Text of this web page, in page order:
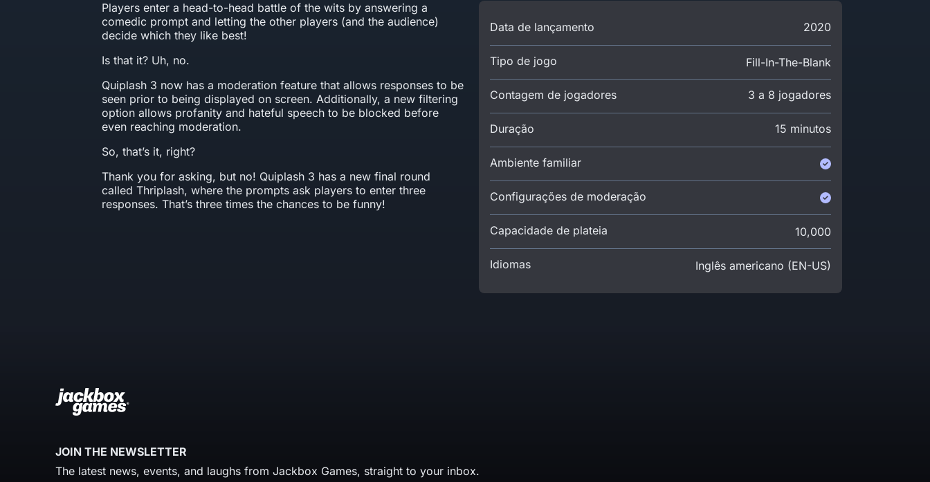
Players enter a head-to-head battle of the wits by answering a
comedic prompt and letting the other players (and the audience)
decide which they like best!
Is that it? Uh, no.
Quiplash 3 now has a moderation feature that allows responses to be
seen prior to being displayed on screen. Additionally, a new filtering
option allows profanity and hateful speech to be blocked before
even reaching moderation.
So, that’s it, right?
Thank you for asking, but no! Quiplash 3 has a new final round
called Thriplash, where the prompts ask players to enter three
responses. That’s three times the chances to be funny!
Data de lançamento 2020
Tipo de jogo Fill-In-The-Blank
Contagem de jogadores 3 a 8 jogadores
Duração 15 minutos
Ambiente familiar
Configurações de moderação
Capacidade de plateia 10,000
Idiomas Inglês americano (EN-US)
JOIN THE NEWSLETTER
The latest news, events, and laughs from Jackbox Games, straight to your inbox.